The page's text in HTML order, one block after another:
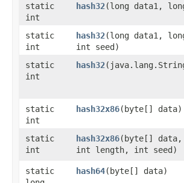
static
int
hash32​(long data1,
static
int
hash32​(long data1,
int seed)
static
int
hash32
static
int
hash32x86​(byte[] data)
static
int
hash32x86​(byte[]
int length, int seed)
static
hash64​(byte[] data)